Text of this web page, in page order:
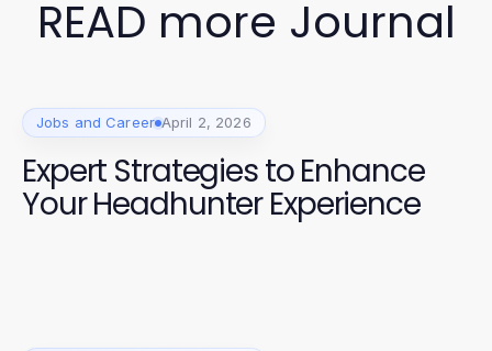
READ more Journal
Jobs and Career April 2, 2026
Expert Strategies to Enhance
Your Headhunter Experience